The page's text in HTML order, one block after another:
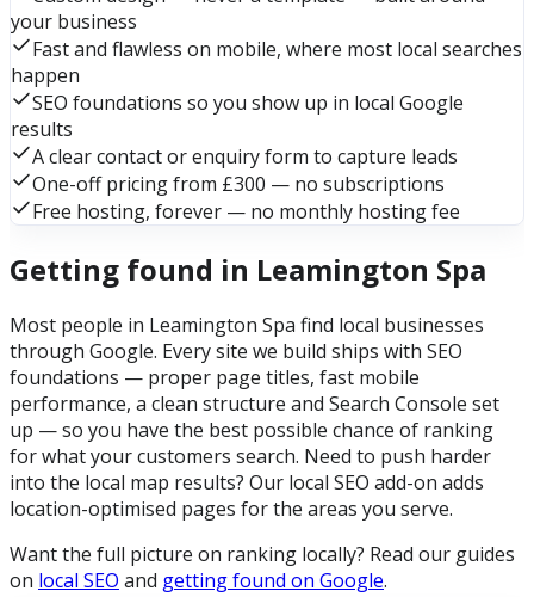
your business
Fast and flawless on mobile, where most local searches
happen
SEO foundations so you show up in local Google
results
A clear contact or enquiry form to capture leads
One-off pricing from £300 — no subscriptions
Free hosting, forever — no monthly hosting fee
Getting found in Leamington Spa
Most people in Leamington Spa find local businesses
through Google. Every site we build ships with SEO
foundations — proper page titles, fast mobile
performance, a clean structure and Search Console set
up — so you have the best possible chance of ranking
for what your customers search. Need to push harder
into the local map results? Our local SEO add-on adds
location-optimised pages for the areas you serve.
Want the full picture on ranking locally? Read our guides
on local SEO and getting found on Google.